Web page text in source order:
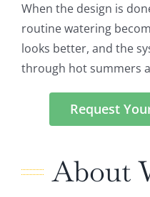
When the design is
routine watering
looks better, and the
through hot summers
Request
About